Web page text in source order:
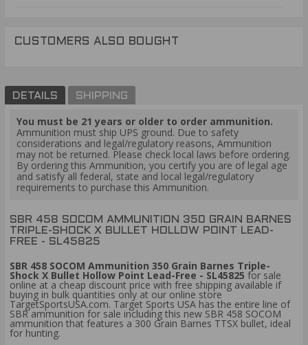
CUSTOMERS ALSO BOUGHT
DETAILS SHIPPING
You must be 21 years or older to order ammunition.
Ammunition must ship UPS ground. Due to safety
considerations and legal/regulatory reasons, Ammunition
may not be returned. Please check local laws before ordering.
By ordering this Ammunition, you certify you are of legal age
and satisfy all federal, state and local legal/regulatory
requirements to purchase this Ammunition.
SBR 458 SOCOM AMMUNITION 350 GRAIN BARNES
TRIPLE-SHOCK X BULLET HOLLOW POINT LEAD-
FREE - SL45825
SBR 458 SOCOM Ammunition 350 Grain Barnes Triple-
Shock X Bullet Hollow Point Lead-Free - SL45825 for sale
online at a cheap discount price with free shipping available if
buying in bulk quantities only at our online store
TargetSportsUSA.com. Target Sports USA has the entire line of
SBR ammunition for sale including this new SBR 458 SOCOM
ammunition that features a 300 Grain Barnes TTSX bullet, ideal
for hunting.